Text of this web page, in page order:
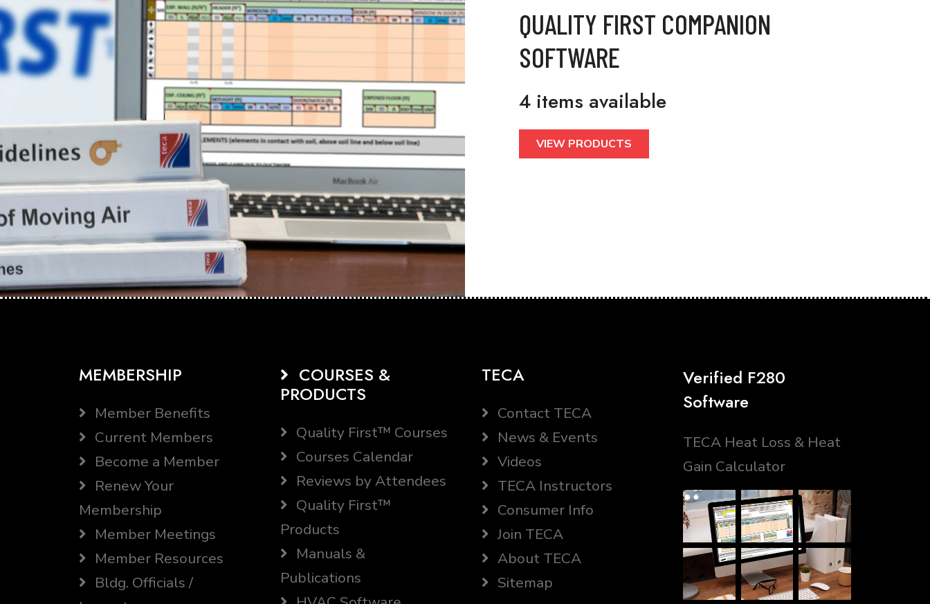
QUALITY FIRST COMPANION
SOFTWARE
4 items available
VIEW PRODUCTS
MEMBERSHIP
Member Benefits
Current Members
Become a Member
Renew Your
Membership
Member Meetings
Member Resources
Bldg. Officials /
COURSES &
PRODUCTS
Quality First™ Courses
Courses Calendar
Reviews by Attendees
Quality First™
Products
Manuals &
Publications
TECA
Contact TECA
News & Events
Videos
TECA Instructors
Consumer Info
Join TECA
About TECA
Sitemap
Verified F280
Software
TECA Heat Loss & Heat
Gain Calculator